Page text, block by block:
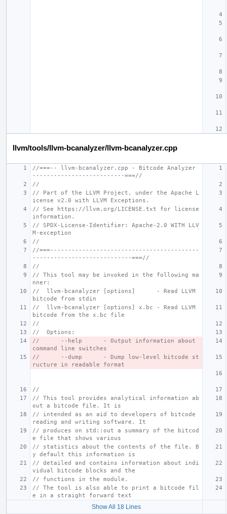
llvm/tools/llvm-bcanalyzer/llvm-bcanalyzer.cpp
//===-- llvm-bcanalyzer.cpp - Bitcode Analyzer
--------------------------===//
//
// Part of the LLVM Project, under the Apache L
icense v2.0 with LLVM Exceptions.
// See https://llvm.org/LICENSE.txt for license
information.
// SPDX-License-Identifier: Apache-2.0 WITH LLV
M-exception
//
//===------------------------------------------
----------------------------===//
//
// This tool may be invoked in the following ma
nner:
//  llvm-bcanalyzer [options]      - Read LLVM
bitcode from stdin
//  llvm-bcanalyzer [options] x.bc - Read LLVM
bitcode from the x.bc file
//
//  Options:
//      --help      - Output information about
command line switches
//      --dump      - Dump low-level bitcode st
ructure in readable format
//
// This tool provides analytical information ab
out a bitcode file. It is
// intended as an aid to developers of bitcode
reading and writing software. It
// produces on std::out a summary of the bitcod
e file that shows various
// statistics about the contents of the file. B
y default this information is
// detailed and contains information about indi
vidual bitcode blocks and the
// functions in the module.
// The tool is also able to print a bitcode fil
e in a straight forward text
Show All 18 Lines